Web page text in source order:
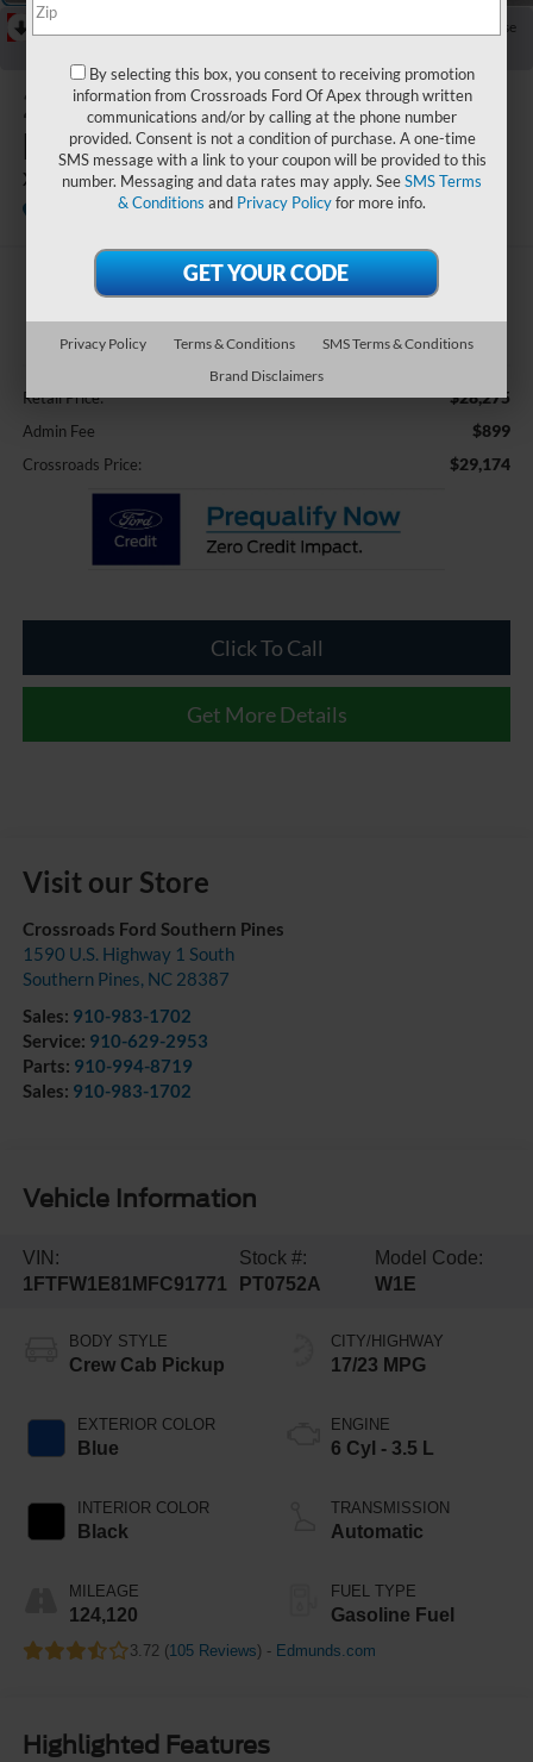
Collapse
2021Ford
F-150
XLT
Crossroads Ford Southern Pines
$29,174
CROSSROADS PRICE
Less
Retail Price: $28,275
Admin Fee $899
Crossroads Price: $29,174
Click To Call
Get More Details
Visit our Store
Crossroads Ford Southern Pines
1590 U.S. Highway 1 South
Southern Pines, NC 28387
Sales: 910-983-1702
Service: 910-629-2953
Parts: 910-994-8719
Sales: 910-983-1702
Vehicle Information
VIN:
1FTFW1E81MFC91771
Stock #:
PT0752A
Model Code:
W1E
BODY STYLE
Crew Cab Pickup
EXTERIOR COLOR
Blue
INTERIOR COLOR
Black
MILEAGE
124,120
CITY/HIGHWAY
17/23 MPG
ENGINE
6 Cyl - 3.5 L
TRANSMISSION
Automatic
FUEL TYPE
Gasoline Fuel
3.72 (105 Reviews) - Edmunds.com
Highlighted Features
By selecting this box, you consent to receiving promotion
information from Crossroads Ford Of Apex through written
communications and/or by calling at the phone number
provided. Consent is not a condition of purchase. A one-time
SMS message with a link to your coupon will be provided to this
number. Messaging and data rates may apply. SeeSMS Terms
& Conditions and Privacy Policyfor more info.
Privacy Policy Terms & Conditions
SMS Terms & Conditions
Brand Disclaimers